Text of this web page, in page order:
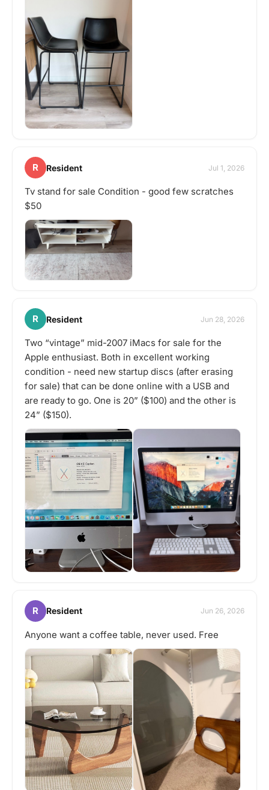
R Resident Jul 1, 2026
Tv stand for sale Condition - good few scratches
$50
R Resident Jun 28, 2026
Two “vintage” mid-2007 iMacs for sale for the
Apple enthusiast. Both in excellent working
condition - need new startup discs (after erasing
for sale) that can be done online with a USB and
are ready to go. One is 20” ($100) and the other is
24” ($150).
R Resident Jun 26, 2026
Anyone want a coffee table, never used. Free